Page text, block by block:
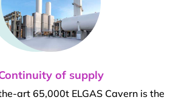
of supply
art 65,000t ELGAS Cavern is the